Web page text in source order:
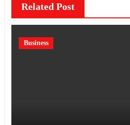
Related Post
Business